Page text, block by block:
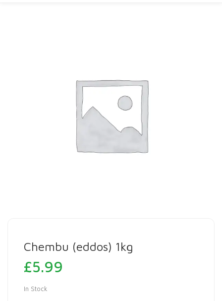
Chembu (eddos) 1kg
£5.99
In Stock